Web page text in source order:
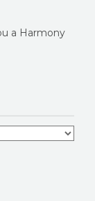
a Harmony